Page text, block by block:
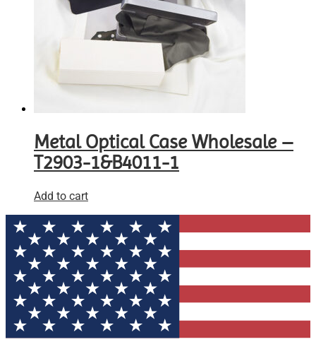
Metal Optical Case Wholesale –
T2903-1&B4011-1
Add to cart